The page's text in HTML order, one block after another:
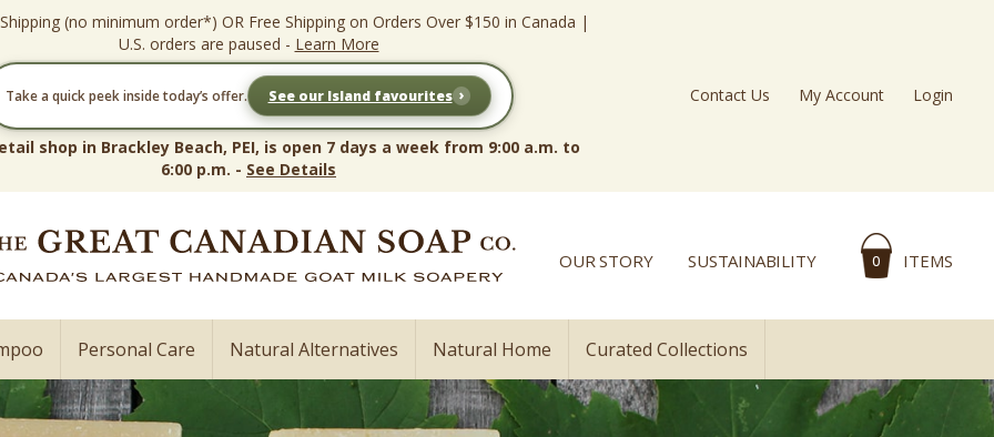
(no minimum order*) OR Free Shipping on Orders Over $150 in Canada |
U.S. orders are paused - Learn More
Take a quick peek inside today’s offer. See our Island favourites ›
shop in Brackley Beach, PEI, is open 7 days a week from 9:00 a.m. to
6:00 p.m. - See Details
Contact Us My Account Login
OUR STORY SUSTAINABILITY 0 ITEMS
Personal Care Natural Alternatives Natural Home Curated Collections